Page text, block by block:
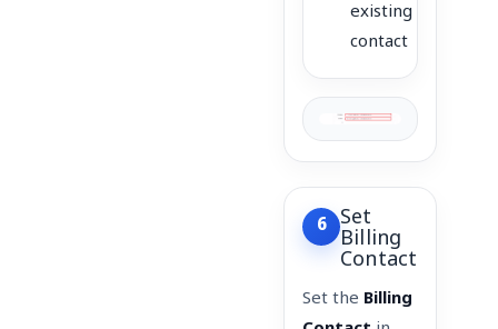
existing
contact
6
Set
Billing
Contact
Set the Billing